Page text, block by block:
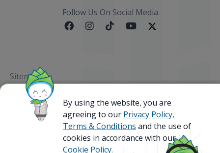
Follow Us On Social Media
Sitemap
@ 2023 Bamboo Airways Copyright. All Rights
Reserved.
Business Registration Code: 010786737
By using the website, you are
agreeing to our Privacy Policy,
Terms & Conditions and the use of
cookies in accordance with our
Cookie Policy.